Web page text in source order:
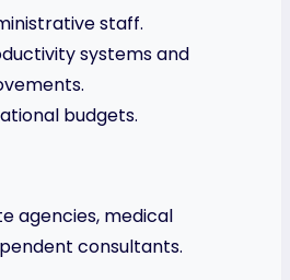
staff.
systems and
budgets.
agencies, medical
consultants.